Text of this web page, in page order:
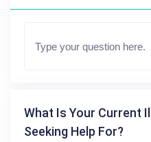
What Is Your Current
Seeking Help For?